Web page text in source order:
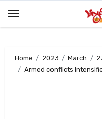
Home 2023 March
Armed conflicts